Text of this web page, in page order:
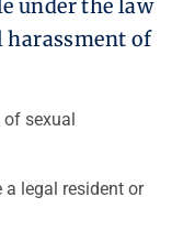
under the law
harassment of
sexual
legal resident or